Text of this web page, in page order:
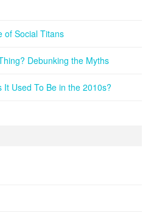
of Social Titans
Debunking the Myths
It Used To Be in the 2010s?